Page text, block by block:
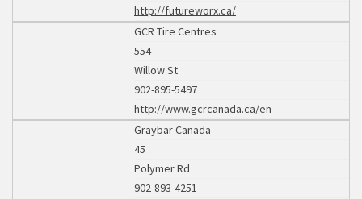
http://futureworx.ca/
GCR Tire Centres
554
Willow St
902-895-5497
http://www.gcrcanada.ca/en
Graybar Canada
45
Polymer Rd
902-893-4251